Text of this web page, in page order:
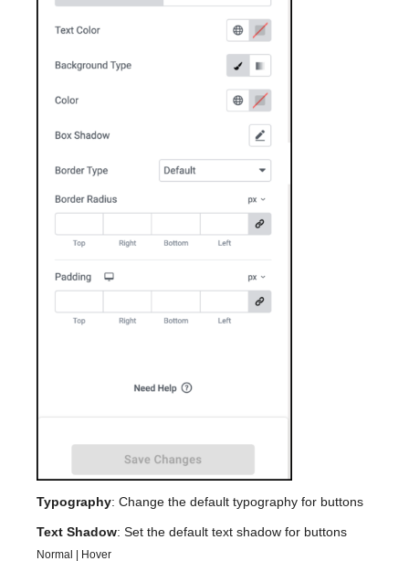
Typography: Change the default typography for buttons
Text Shadow: Set the default text shadow for buttons
Normal | Hover